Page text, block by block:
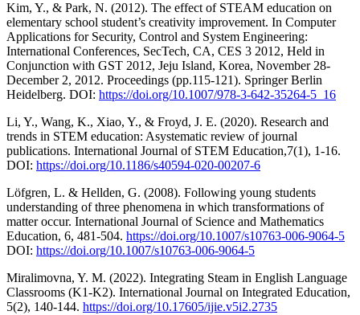
Kim, Y., & Park, N. (2012). The effect of STEAM education on
elementary school student’s creativity improvement. In Computer
Applications for Security, Control and System Engineering:
International Conferences, SecTech, CA, CES 3 2012, Held in
Conjunction with GST 2012, Jeju Island, Korea, November 28-
December 2, 2012. Proceedings (pp.115-121). Springer Berlin
Heidelberg. DOI: https://doi.org/10.1007/978-3-642-35264-5_16
Li, Y., Wang, K., Xiao, Y., & Froyd, J. E. (2020). Research and
trends in STEM education: Asystematic review of journal
publications. International Journal of STEM Education,7(1), 1-16.
DOI: https://doi.org/10.1186/s40594-020-00207-6
Löfgren, L. & Hellden, G. (2008). Following young students
understanding of three phenomena in which transformations of
matter occur. International Journal of Science and Mathematics
Education, 6, 481-504. https://doi.org/10.1007/s10763-006-9064-5
DOI: https://doi.org/10.1007/s10763-006-9064-5
Miralimovna, Y. M. (2022). Integrating Steam in English Language
Classrooms (K1-K2). International Journal on Integrated Education,
5(2), 140-144. https://doi.org/10.17605/ijie.v5i2.2735